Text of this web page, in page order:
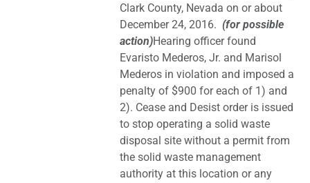
Clark County, Nevada on or about
December 24, 2016. (for possible
action)Hearing officer found
Evaristo Mederos, Jr. and Marisol
Mederos in violation and imposed a
penalty of $900 for each of 1) and
2). Cease and Desist order is issued
to stop operating a solid waste
disposal site without a permit from
the solid waste management
authority at this location or any